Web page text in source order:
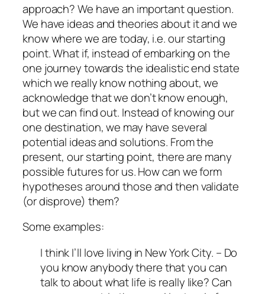
approach? We have an important question.
We have ideas and theories about it and we
know where we are today, i.e. our starting
point. What if, instead of embarking on the
one journey towards the idealistic end state
which we really know nothing about, we
acknowledge that we don’t know enough,
but we canfind out. Instead of knowing our
one destination, we may have several
potential ideas and solutions. From the
present, our starting point, there are many
possible futures for us. How can we form
hypotheses around those and then validate
(or disprove) them?
Some examples:
I think I’ll love living in New York City. – Do
you know anybody there that you can
talk to about what life is really like? Can